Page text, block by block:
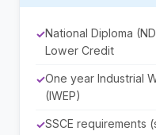
National Diploma
Lower Credit
One year Industrial
(IWEP)
SSCE requirements